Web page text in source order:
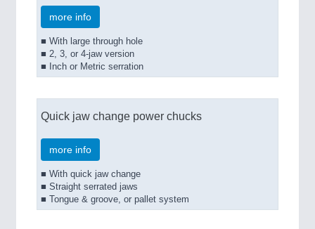
more info
■ With large through hole
■ 2, 3, or 4-jaw version
■ Inch or Metric serration
Quick jaw change power chucks
more info
■ With quick jaw change
■ Straight serrated jaws
■ Tongue & groove, or pallet system